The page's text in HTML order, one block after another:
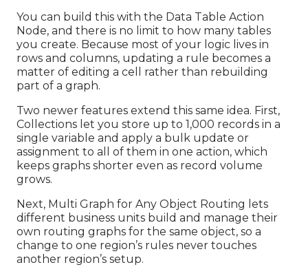
You can build this with the Data Table Action
Node, and there is no limit to how many tables
you create. Because most of your logic lives in
rows and columns, updating a rule becomes a
matter of editing a cell rather than rebuilding
part of a graph.
Two newer features extend this same idea. First,
Collections let you store up to 1,000 records in a
single variable and apply a bulk update or
assignment to all of them in one action, which
keeps graphs shorter even as record volume
grows.
Next, Multi Graph for Any Object Routing lets
different business units build and manage their
own routing graphs for the same object, so a
change to one region’s rules never touches
another region’s setup.